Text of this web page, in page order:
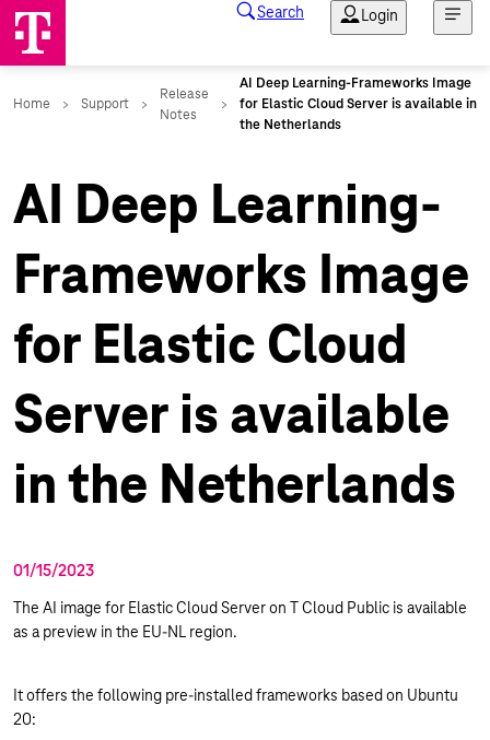
AI Deep Learning-
Frameworks Image
for Elastic Cloud
Server is available
in the Netherlands
01/15/2023
The AI image for Elastic Cloud Server on T Cloud Public is available
as a preview in the EU-NL region.
It offers the following pre-installed frameworks based on Ubuntu
20: